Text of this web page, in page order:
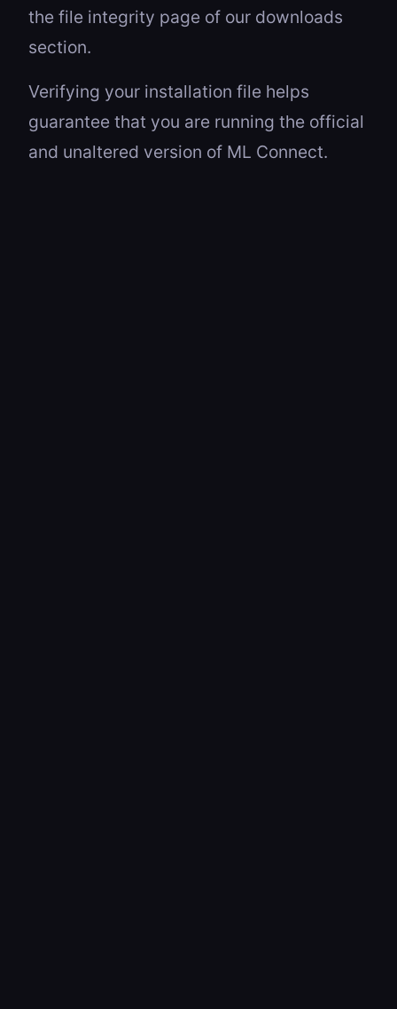
the file integrity page of our downloads
section.
Verifying your installation file helps
guarantee that you are running the official
and unaltered version of ML Connect.